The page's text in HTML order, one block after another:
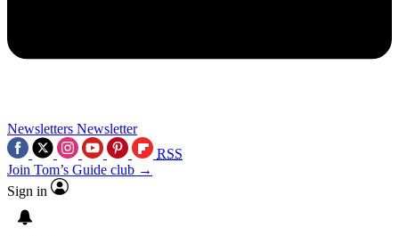
Newsletters Newsletter
RSS
Join Tom’s Guide club →
Sign in